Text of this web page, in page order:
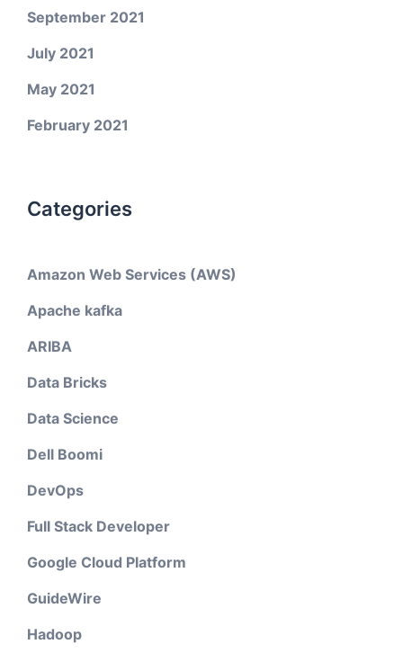
September 2021
July 2021
May 2021
February 2021
Categories
Amazon Web Services (AWS)
Apache kafka
ARIBA
Data Bricks
Data Science
Dell Boomi
DevOps
Full Stack Developer
Google Cloud Platform
GuideWire
Hadoop